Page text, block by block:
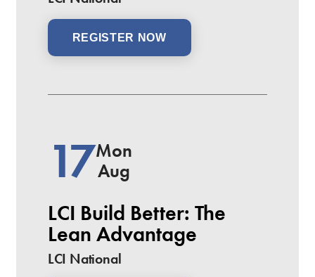
REGISTER NOW
17Mon
Aug
LCI Build Better: The
Lean Advantage
LCI National